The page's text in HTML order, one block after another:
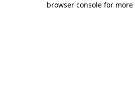
browser console for